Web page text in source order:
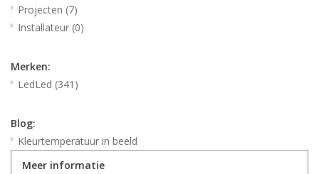
Projecten (7)
Installateur (0)
Merken:
LedLed (341)
Blog:
Kleurtemperatuur in beeld
Meer informatie